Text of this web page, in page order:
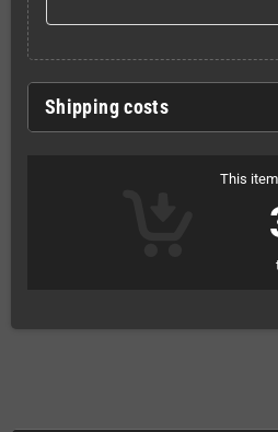
Shipping costs
This